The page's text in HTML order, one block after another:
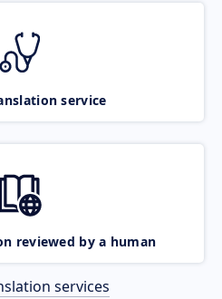
service
reviewed by a human
services